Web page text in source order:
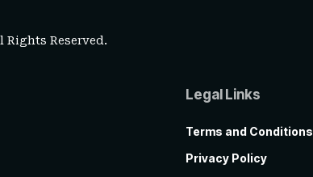
Rights Reserved.
Legal Links
Terms and Conditions
Privacy Policy